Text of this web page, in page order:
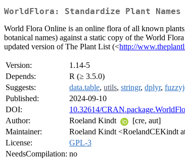
WorldFlora: Standardize Plant
World Flora Online is an online flora of all known
botanical names) against a static copy of the World
updated version of The Plant List (<http://
Version:
1.14-5
Depends:
R (≥ 3.5.0)
Suggests:
data.table, utils, stringr, dplyr,
Published:
2024-09-10
DOI:
10.32614/
Author:
Roeland Kindt
[cre, aut]
Maintainer:
Roeland Kindt <RoelandCEKindt
License:
GPL-3
NeedsCompilation: no